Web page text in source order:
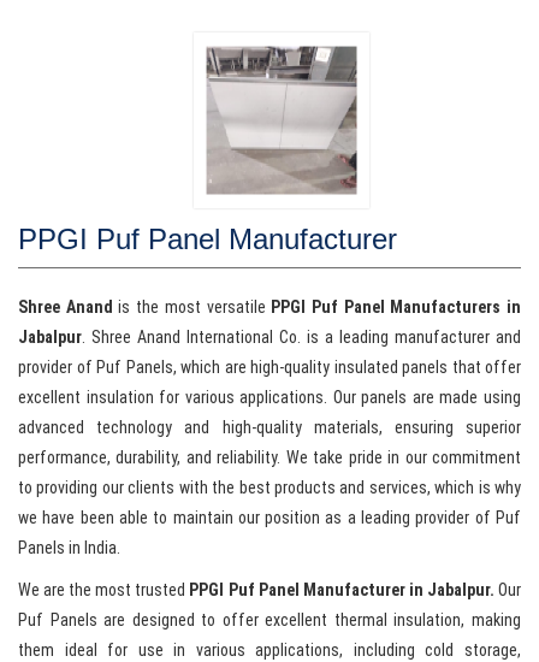
PPGI Puf Panel Manufacturer
Shree Anand is the most versatile PPGI Puf Panel Manufacturers in
Jabalpur. Shree Anand International Co. is a leading manufacturer and
provider of Puf Panels, which are high-quality insulated panels that offer
excellent insulation for various applications. Our panels are made using
advanced technology and high-quality materials, ensuring superior
performance, durability, and reliability. We take pride in our commitment
to providing our clients with the best products and services, which is why
we have been able to maintain our position as a leading provider of Puf
Panels in India.
We are the most trusted PPGI Puf Panel Manufacturer in Jabalpur.Our
Puf Panels are designed to offer excellent thermal insulation, making
them ideal for use in various applications, including cold storage,